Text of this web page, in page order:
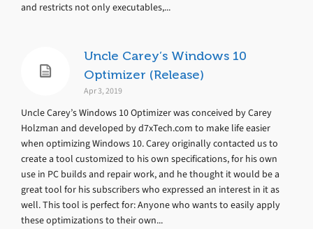
and restricts not only executables,...
Uncle Carey’s Windows 10
Optimizer (Release)
Apr 3, 2019
Uncle Carey’s Windows 10 Optimizer was conceived by Carey
Holzman and developed by d7xTech.com to make life easier
when optimizing Windows 10. Carey originally contacted us to
create a tool customized to his own specifications, for his own
use in PC builds and repair work, and he thought it would be a
great tool for his subscribers who expressed an interest in it as
well. This tool is perfect for: Anyone who wants to easily apply
these optimizations to their own...